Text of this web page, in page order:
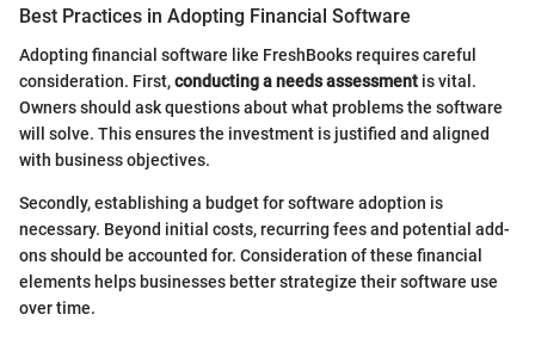
Best Practices in Adopting Financial Software
Adopting financial software like FreshBooks requires careful
consideration. First,conducting a needs assessment is vital.
Owners should ask questions about what problems the software
will solve. This ensures the investment is justified and aligned
with business objectives.
Secondly, establishing a budget for software adoption is
necessary. Beyond initial costs, recurring fees and potential add-
ons should be accounted for. Consideration of these financial
elements helps businesses better strategize their software use
over time.